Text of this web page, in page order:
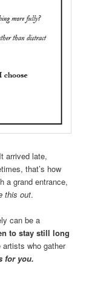
arrived late,
that’s how
a grand entrance,
this out.
can be a
to stay still long
artists who gather
for you.